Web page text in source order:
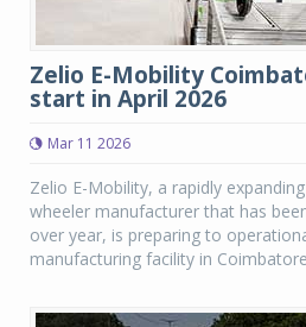
Zelio E-Mobility
start in April 2026
Mar 11 2026
Zelio E-Mobility, a rapidly
wheeler manufacturer that has
over year, is preparing to
manufacturing facility in